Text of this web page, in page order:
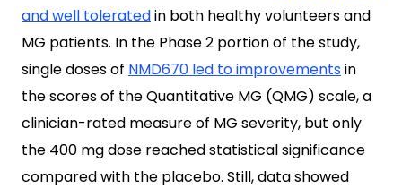
and well toleratedin both healthy volunteers and
MG patients. In the Phase 2 portion of the study,
single doses of NMD670 led to improvementsin
the scores of the Quantitative MG (QMG) scale, a
clinician-rated measure of MG severity, but only
the 400 mg dose reached statistical significance
compared with the placebo. Still, data showed